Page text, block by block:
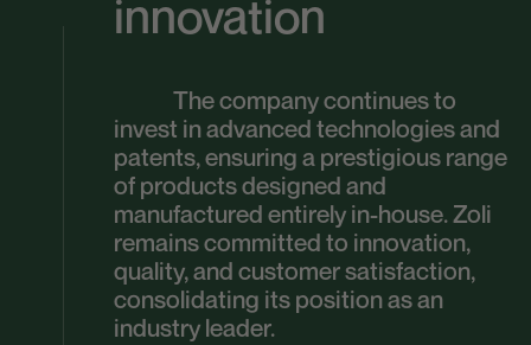
innovation
The company continues to
invest in advanced technologies and
patents, ensuring a prestigious range
of products designed and
manufactured entirely in-house. Zoli
remains committed to innovation,
quality, and customer satisfaction,
consolidating its position as an
industry leader.